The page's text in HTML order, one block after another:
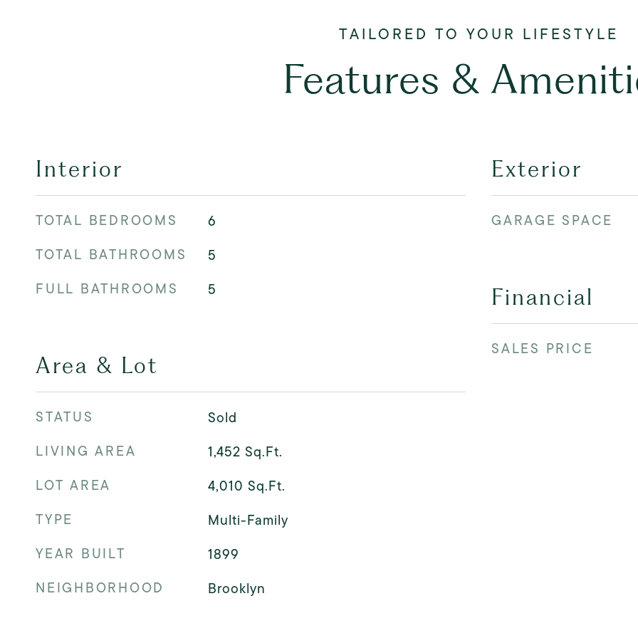
Features &
Interior
TOTAL BEDROOMS
6
TOTAL BATHROOMS
5
FULL BATHROOMS
5
Area & Lot
STATUS
Sold
LIVING AREA
1,452 Sq.Ft.
LOT AREA
4,010 Sq.Ft.
TYPE
Multi-Family
YEAR BUILT
1899
NEIGHBORHOOD
Brooklyn
Exterior
GARAGE SPACE
Financial
SALES PRICE